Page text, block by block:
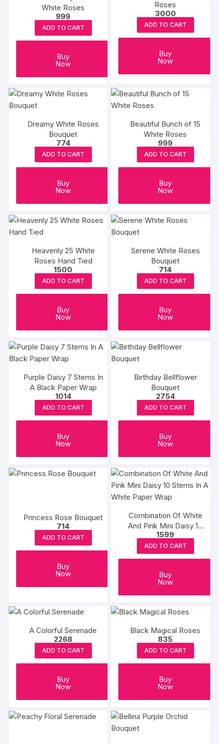
White Roses
999
ADD TO CART
Buy
Now
Roses
3000
ADD TO CART
Buy
Now
Dreamy White Roses
Bouquet
774
ADD TO CART
Buy
Now
Beautiful Bunch of 15
White Roses
999
ADD TO CART
Buy
Now
Heavenly 25 White
Roses Hand Tied
1500
ADD TO CART
Buy
Now
Serene White Roses
Bouquet
714
ADD TO CART
Buy
Now
Purple Daisy 7 Stems In
A Black Paper Wrap
1014
ADD TO CART
Buy
Now
Birthday Bellflower
Bouquet
2754
ADD TO CART
Buy
Now
Princess Rose Bouquet
714
ADD TO CART
Buy
Now
Combination Of White
And Pink Mini Daisy 10
Stems In A White Paper
Wrap
1599
ADD TO CART
Buy
Now
A Colorful Serenade
2268
ADD TO CART
Buy
Now
Black Magical Roses
835
ADD TO CART
Buy
Now